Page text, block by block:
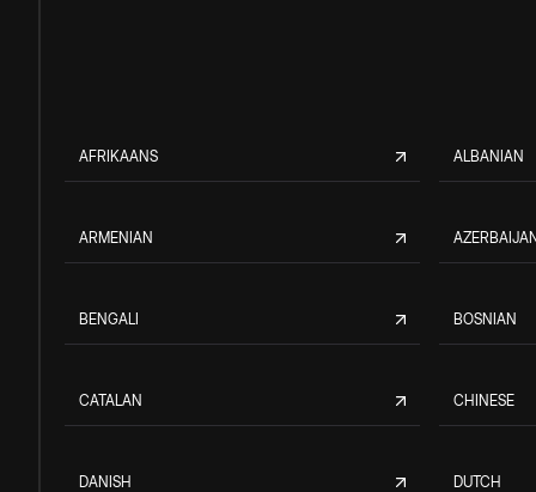
AFRIKAANS ALBANIAN
ARMENIAN
BENGALI BOSNIAN
CATALAN CHINESE
DANISH DUTCH